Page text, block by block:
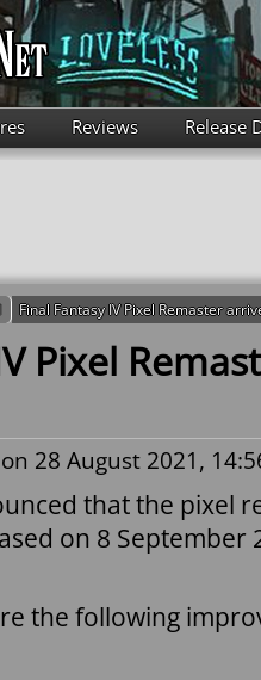
Reviews Release
Final Fantasy IV Pixel Remaster
Pixel
on 28 August 2021,
that the pixel
on 8 September
the following